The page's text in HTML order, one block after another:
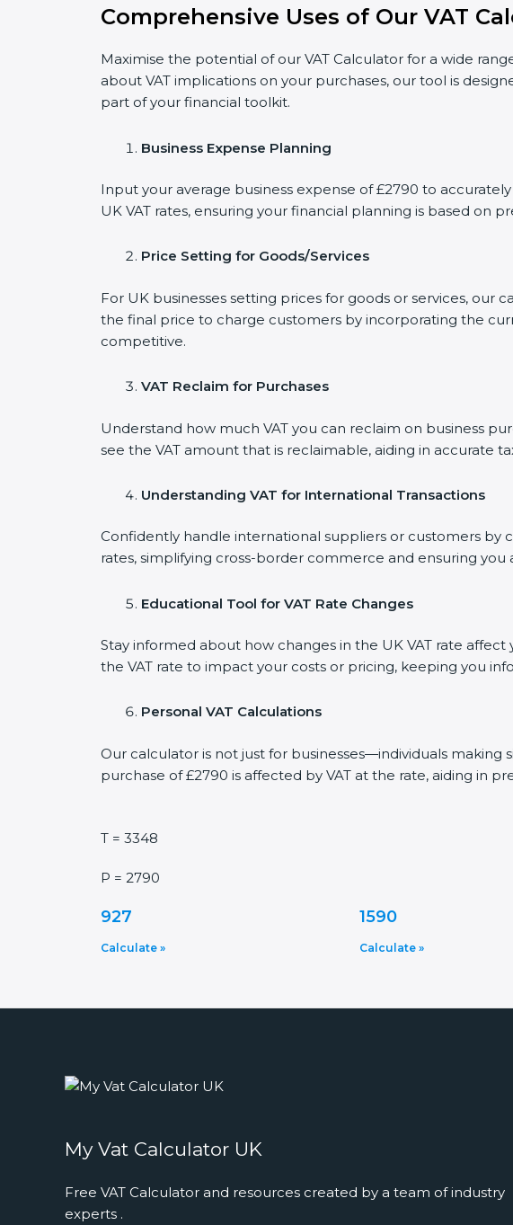
Comprehensive Uses of Our VAT
Maximise the potential of our VAT Calculator for a wide
about VAT implications on your purchases, our tool is
part of your financial toolkit.
Business Expense Planning
Input your average business expense of £2790 to
UK VAT rates, ensuring your financial planning is based on
Price Setting for Goods/Services
For UK businesses setting prices for goods or services, our
the final price to charge customers by incorporating the
competitive.
VAT Reclaim for Purchases
Understand how much VAT you can reclaim on business
see the VAT amount that is reclaimable, aiding in accurate
Understanding VAT for International Transactions
Confidently handle international suppliers or customers by
rates, simplifying cross-border commerce and ensuring
Educational Tool for VAT Rate Changes
Stay informed about how changes in the UK VAT rate
the VAT rate to impact your costs or pricing, keeping you
Personal VAT Calculations
Our calculator is not just for businesses—individuals
purchase of £2790 is affected by VAT at the rate, aiding in
T = 3348
P = 2790
927
Calculate »
1590
Calculate »
My Vat Calculator UK
Free VAT Calculator and resources created by a team of industry
experts .